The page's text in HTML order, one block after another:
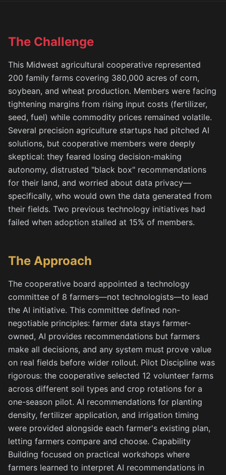
The Challenge
This Midwest agricultural cooperative represented
200 family farms covering 380,000 acres of corn,
soybean, and wheat production. Members were facing
tightening margins from rising input costs (fertilizer,
seed, fuel) while commodity prices remained volatile.
Several precision agriculture startups had pitched AI
solutions, but cooperative members were deeply
skeptical: they feared losing decision-making
autonomy, distrusted "black box" recommendations
for their land, and worried about data privacy—
specifically, who would own the data generated from
their fields. Two previous technology initiatives had
failed when adoption stalled at 15% of members.
The Approach
The cooperative board appointed a technology
committee of 8 farmers—not technologists—to lead
the AI initiative. This committee defined non-
negotiable principles: farmer data stays farmer-
owned, AI provides recommendations but farmers
make all decisions, and any system must prove value
on real fields before wider rollout. Pilot Discipline was
rigorous: the cooperative selected 12 volunteer farms
across different soil types and crop rotations for a
one-season pilot. AI recommendations for planting
density, fertilizer application, and irrigation timing
were provided alongside each farmer's existing plan,
letting farmers compare and choose. Capability
Building focused on practical workshops where
farmers learned to interpret AI recommendations in